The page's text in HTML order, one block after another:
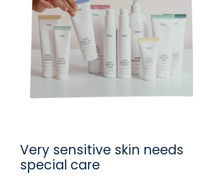
Very sensitive skin needs
special care